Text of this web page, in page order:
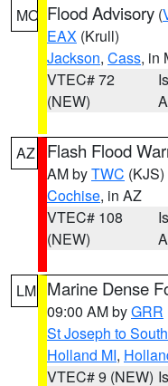
MO Flood Advisory (
EAX (Krull)
Jackson, Cass, in
VTEC# 72
(NEW)
AZ Flash Flood
AM byTWC (KJS)
Cochise, in AZ
VTEC# 108
(NEW)
LM Marine Dense
09:00 AM byGRR
St Joseph to
Holland MI,
VTEC# 9 (NEW)